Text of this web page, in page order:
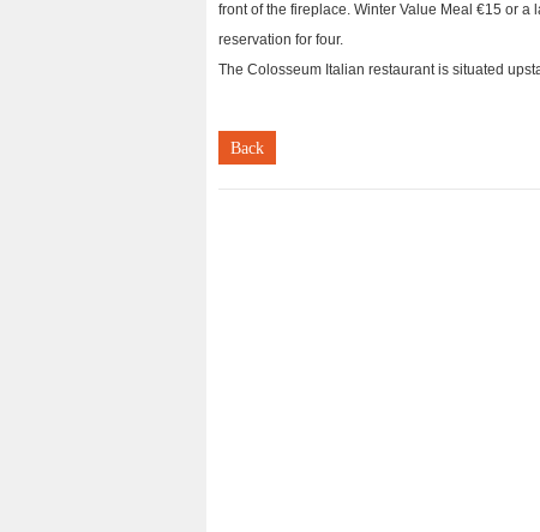
front of the fireplace. Winter Value Meal €15 or
reservation for four.
The Colosseum Italian restaurant is situated
Back